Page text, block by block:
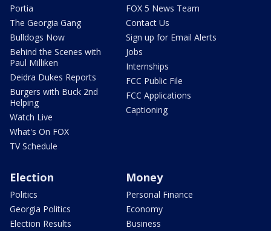
Portia
The Georgia Gang
Bulldogs Now
Behind the Scenes with
Paul Milliken
Deidra Dukes Reports
Burgers with Buck 2nd
Helping
Watch Live
What's On FOX
TV Schedule
FOX 5 News Team
Contact Us
Sign up for Email Alerts
Jobs
Internships
FCC Public File
FCC Applications
Captioning
Election
Politics
Georgia Politics
Election Results
Money
Personal Finance
Economy
Business